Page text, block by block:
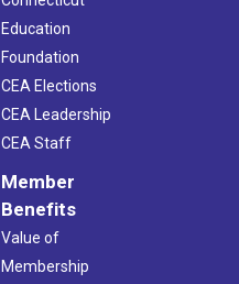
Education
Foundation
CEA Elections
CEA Leadership
CEA Staff
Member
Benefits
Value of
Membership